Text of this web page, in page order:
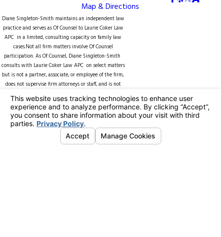
Map & Directions
Diane Singleton-Smith maintains an independent law
practice and serves as Of Counsel to Laurie Coker Law
APC in a limited, consulting capacity on family law
cases.Not all firm matters involve Of Counsel
participation. As Of Counsel, Diane Singleton-Smith
consults with Laurie Coker Law APC on select matters
but is not a partner, associate, or employee of the firm,
does not supervise firm attorneys or staff, and is not
counsel of record unless expressly identified in a
specific matter. Representation of any client by Diane
Singleton-Smith is subject to separate engagement
terms and applicable conflict-of-interest rules. ll firm
matters involve Of Counsel participation.
As Of Counsel, Diane Singleton-Smith consults with the